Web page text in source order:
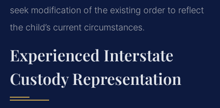
seek modification of the existing order to reflect
the child’s current circumstances.
Experienced Interstate
Custody Representation